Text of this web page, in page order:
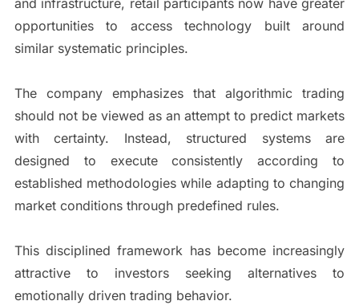
opportunities to access technology built around
similar systematic principles.
The company emphasizes that algorithmic trading
should not be viewed as an attempt to predict markets
with certainty. Instead, structured systems are
designed to execute consistently according to
established methodologies while adapting to changing
market conditions through predefined rules.
This disciplined framework has become increasingly
attractive to investors seeking alternatives to
emotionally driven trading behavior.